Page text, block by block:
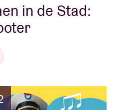
in de Stad: